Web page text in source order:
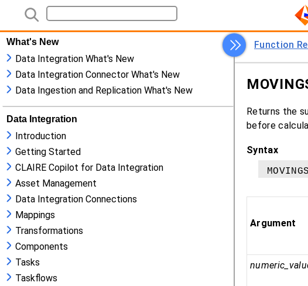
What's New
Data Integration What's New
Data Integration Connector What's New
Data Ingestion and Replication What's New
Data Integration
Introduction
Getting Started
CLAIRE Copilot for Data Integration
Asset Management
Data Integration Connections
Mappings
Transformations
Components
Tasks
Taskflows